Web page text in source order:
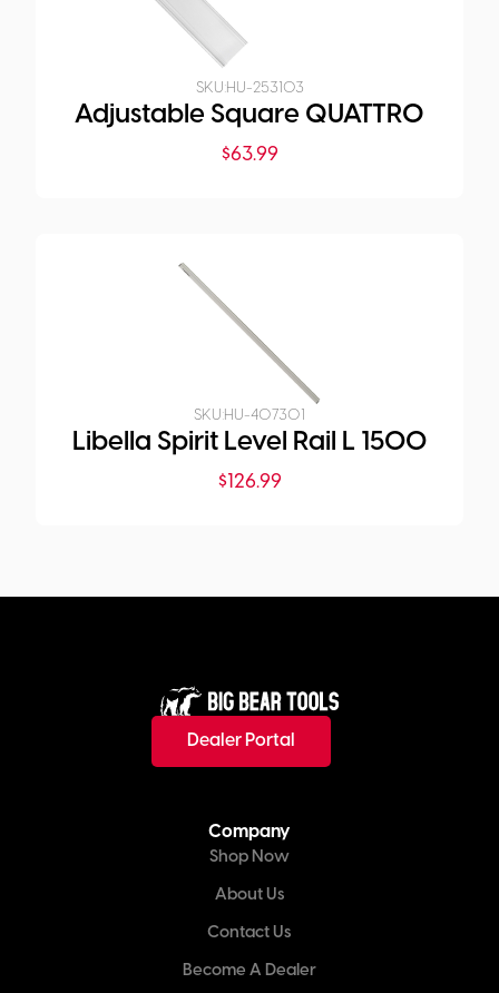
SKU:HU-253103
Adjustable Square QUATTRO
$63.99
SKU:HU-407301
Libella Spirit Level Rail L 1500
$126.99
Dealer Portal
Company
Shop Now
About Us
Contact Us
Become A Dealer